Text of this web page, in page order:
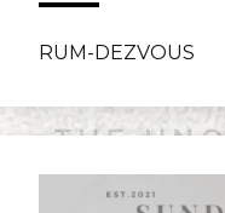
RUM-DEZVOUS